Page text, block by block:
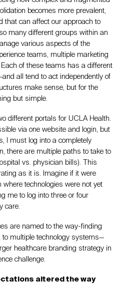
becomes more prevalent,
that can affect our approach to
many different groups within an
various aspects of the
teams, multiple marketing
of these teams has a different
all tend to act independently of
make sense, but for the
but simple.
different portals for UCLA Health.
via one website and login, but
I must log into a completely
there are multiple paths to take to
vs. physician bills). This
as it is. Imagine if it were
technologies were not yet
me to log into three or four
care.
are named to the way-finding
multiple technology systems—
healthcare branding strategy in
challenge.
altered the way